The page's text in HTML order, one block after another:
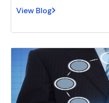
View Blog